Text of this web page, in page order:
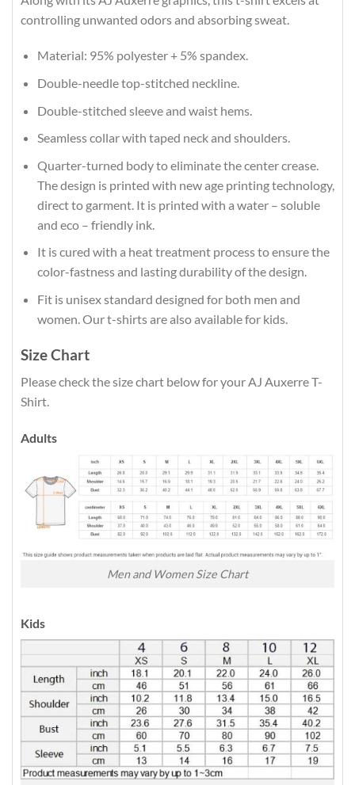
controlling unwanted odors and absorbing sweat.
Material: 95% polyester + 5% spandex.
Double-needle top-stitched neckline.
Double-stitched sleeve and waist hems.
Seamless collar with taped neck and shoulders.
Quarter-turned body to eliminate the center crease.
The design is printed with new age printing technology,
direct to garment. It is printed with a water – soluble
and eco – friendly ink.
It is cured with a heat treatment process to ensure the
color-fastness and lasting durability of the design.
Fit is unisex standard designed for both men and
women. Our t-shirts are also available for kids.
Size Chart
Please check the size chart below for your AJ Auxerre T-
Shirt.
Adults
Men and Women Size Chart
Kids